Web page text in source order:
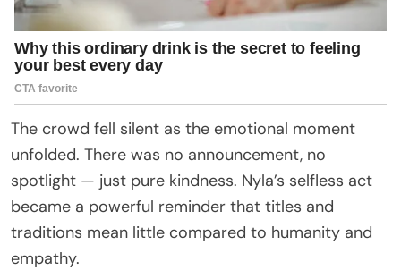
The crowd fell silent as the emotional moment
unfolded. There was no announcement, no
spotlight — just pure kindness. Nyla’s selfless act
became a powerful reminder that titles and
traditions mean little compared to humanity and
empathy.